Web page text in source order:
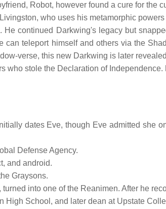
Robot, however found a cure for the
who uses his metamorphic
continued Darkwing's legacy but
can teleport himself and others via the
verse, this new Darkwing is later
who stole the Declaration of
dates Eve, though Eve admitted she
Defense Agency.
and android.
Graysons.
into one of the Reanimen. After he
High School, and later dean at Upstate